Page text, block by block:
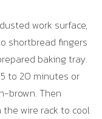
work surface,
shortbread fingers
baking tray.
to 20 minutes or
brown. Then
the wire rack to cool